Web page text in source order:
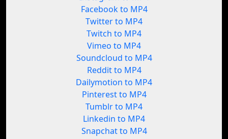
Facebook to MP4
Twitter to MP4
Twitch to MP4
Vimeo to MP4
Soundcloud to MP4
Reddit to MP4
Dailymotion to MP4
Pinterest to MP4
Tumblr to MP4
Linkedin to MP4
Snapchat to MP4